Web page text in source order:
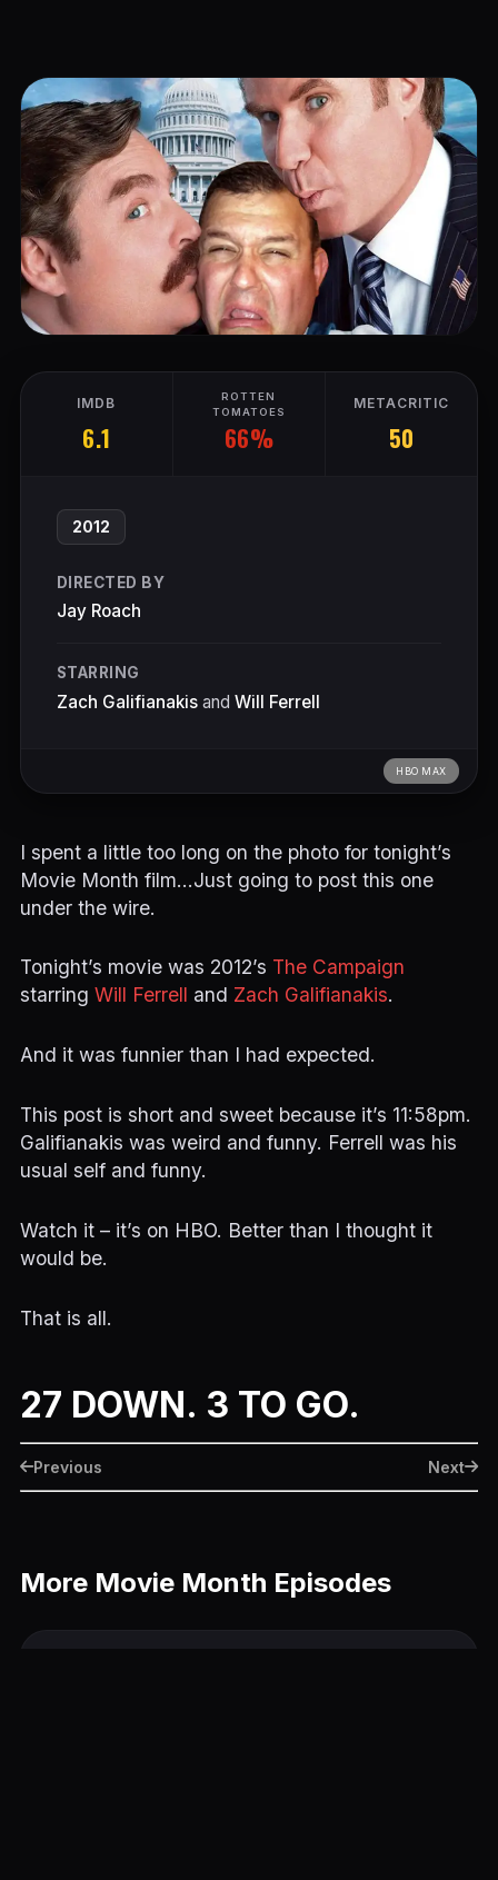
IMDB
6.1
ROTTEN
TOMATOES
66%
METACRITIC
50
2012
DIRECTED BY
Jay Roach
STARRING
Zach Galifianakisand Will Ferrell
HBO MAX
I spent a little too long on the photo for tonight’s
Movie Month film…Just going to post this one
under the wire.
Tonight’s movie was 2012’s The Campaign
starring Will Ferrell and Zach Galifianakis.
And it was funnier than I had expected.
This post is short and sweet because it’s 11:58pm.
Galifianakis was weird and funny. Ferrell was his
usual self and funny.
Watch it – it’s on HBO. Better than I thought it
would be.
That is all.
27 DOWN. 3 TO GO.
Previous Next
More Movie Month Episodes